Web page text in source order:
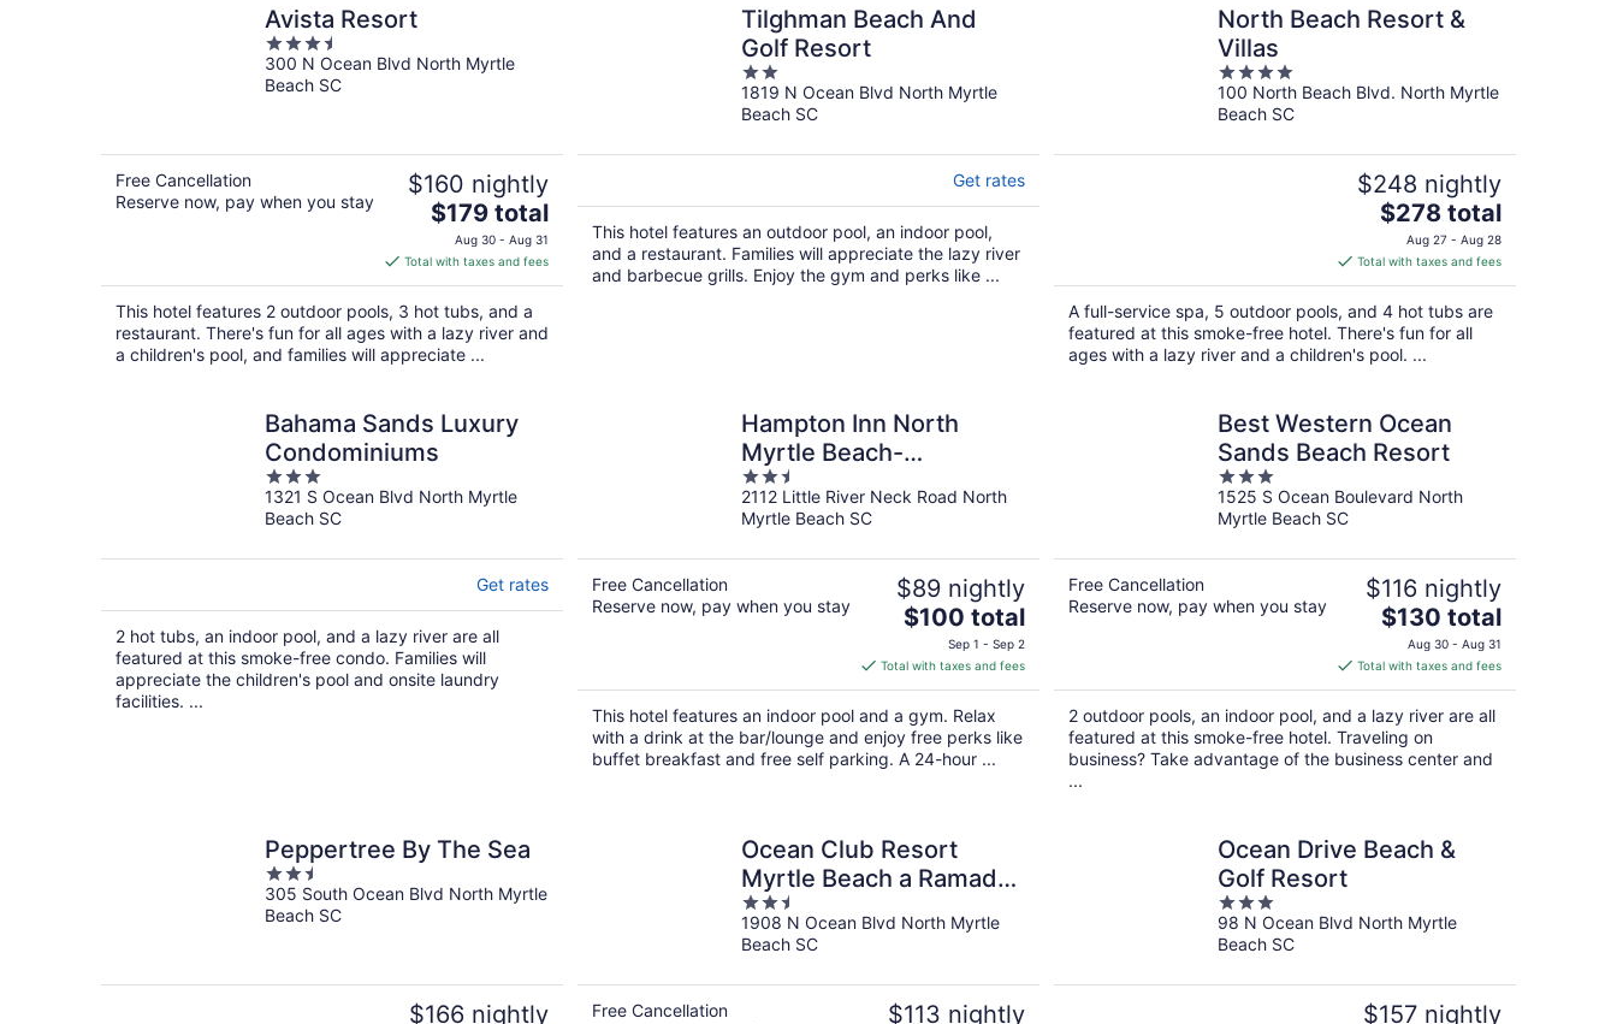
Avista Resort
3.5
out
of
300 N Ocean Blvd North Myrtle
Beach SC
Free Cancellation
Reserve now, pay when you stay
$160 nightly
The
price
is
$179
total
per
night
$179 total
Aug 30 - Aug 31
Total with taxes and fees
This hotel features 2 outdoor pools, 3 hot tubs, and a
restaurant. There's fun for all ages with a lazy river and
a children's pool, and families will appreciate ...
Tilghman Beach And
Golf Resort
2
out
of
1819 N Ocean Blvd North Myrtle
Beach SC
Get rates
This hotel features an outdoor pool, an indoor pool,
and a restaurant. Families will appreciate the lazy river
and barbecue grills. Enjoy the gym and perks like ...
North Beach Resort &
Villas
4
out
of
100 North Beach Blvd. North Myrtle
Beach SC
$248 nightly
The
price
is
$278
total
per
night
$278 total
Aug 27 - Aug 28
Total with taxes and fees
A full-service spa, 5 outdoor pools, and 4 hot tubs are
featured at this smoke-free hotel. There's fun for all
ages with a lazy river and a children's pool. ...
Bahama Sands Luxury
Condominiums
3
out
of
1321 S Ocean Blvd North Myrtle
Beach SC
Get rates
2 hot tubs, an indoor pool, and a lazy river are all
featured at this smoke-free condo. Families will
appreciate the children's pool and onsite laundry
facilities. ...
Hampton Inn North
Myrtle Beach-
Harbourgate
2.5
out
of
2112 Little River Neck Road North
Myrtle Beach SC
Free Cancellation
Reserve now, pay when you stay
$89 nightly
The
is
$100
total
per
night
$100 total
Sep 1 - Sep 2
Total with taxes and fees
This hotel features an indoor pool and a gym. Relax
with a drink at the bar/lounge and enjoy free perks like
buffet breakfast and free self parking. A 24-hour ...
Best Western Ocean
Sands Beach Resort
3
out
of
1525 S Ocean Boulevard North
Myrtle Beach SC
Free Cancellation
Reserve now, pay when you stay
$116 nightly
The
price
is
$130
total
per
night
$130 total
Aug 30 - Aug 31
Total with taxes and fees
2 outdoor pools, an indoor pool, and a lazy river are all
featured at this smoke-free hotel. Traveling on
business? Take advantage of the business center and
...
Peppertree By The Sea
2.5
out
of
305 South Ocean Blvd North Myrtle
Beach SC
$166 nightly
Ocean Club Resort
Myrtle Beach a Ramada
by Wyndham
2.5
out
of
1908 N Ocean Blvd North Myrtle
Beach SC
Free Cancellation
$113 nightly
Ocean Drive Beach &
Golf Resort
3
out
of
98 N Ocean Blvd North Myrtle
Beach SC
$157 nightly